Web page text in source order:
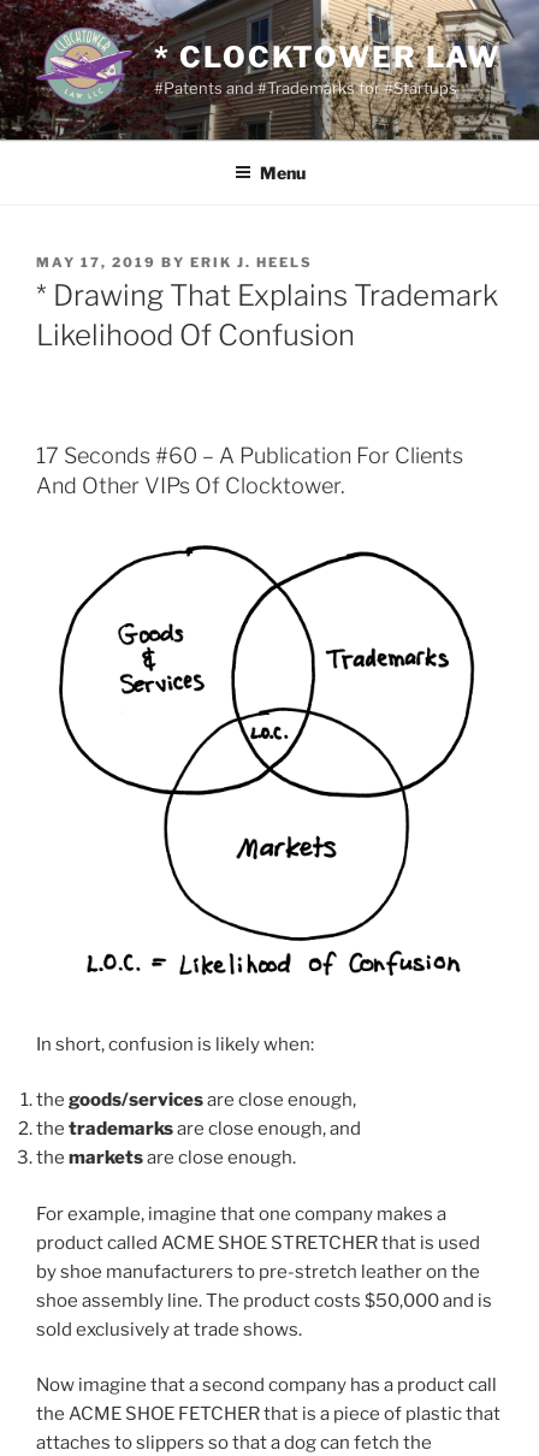
Skip
to
content
* CLOCKTOWER LAW
#Patents and #Trademarks for #Startups
Menu
POSTED
ON
MAY 17, 2019 BY ERIK J. HEELS
* Drawing That Explains Trademark
Likelihood Of Confusion
17 Seconds #60 – A Publication For Clients
And Other VIPs Of Clocktower.
In short, confusion is likely when:
the goods/servicesare close enough,
the trademarksare close enough, and
the marketsare close enough.
For example, imagine that one company makes a
product called ACME SHOE STRETCHER that is used
by shoe manufacturers to pre-stretch leather on the
shoe assembly line. The product costs $50,000 and is
sold exclusively at trade shows.
Now imagine that a second company has a product call
the ACME SHOE FETCHER that is a piece of plastic that
attaches to slippers so that a dog can fetch the